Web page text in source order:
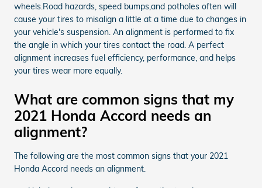
wheels.Road hazards, speed bumps,and potholes often will
cause your tires to misalign a little at a time due to changes in
your vehicle's suspension. An alignment is performed to fix
the angle in which your tires contact the road. A perfect
alignment increases fuel efficiency, performance, and helps
your tires wear more equally.
What are common signs that my
2021 Honda Accord needs an
alignment?
The following are the most common signs that your 2021
Honda Accord needs an alignment.